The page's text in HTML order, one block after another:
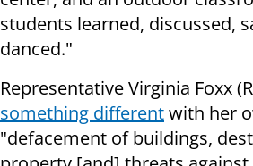
students learned, discussed,
danced."
Representative Virginia Foxx
something differentwith her
"defacement of buildings,